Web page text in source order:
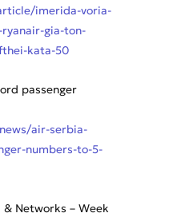
imerida-voria-
gia-ton-
kata-50
passenger
air-serbia-
numbers-to-5-
Networks – Week